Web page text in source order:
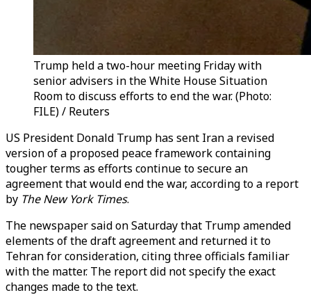
Trump held a two-hour meeting Friday with
senior advisers in the White House Situation
Room to discuss efforts to end the war. (Photo:
FILE) / Reuters
US President Donald Trump has sent Iran a revised
version of a proposed peace framework containing
tougher terms as efforts continue to secure an
agreement that would end the war, according to a report
by The New York Times.
The newspaper said on Saturday that Trump amended
elements of the draft agreement and returned it to
Tehran for consideration, citing three officials familiar
with the matter. The report did not specify the exact
changes made to the text.